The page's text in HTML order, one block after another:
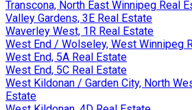
Transcona, North East Winnipeg Real
Valley Gardens, 3E Real Estate
Waverley West, 1R Real Estate
West End / Wolseley, West Winnipeg
West End, 5A Real Estate
West End, 5C Real Estate
West Kildonan / Garden City, North
Estate